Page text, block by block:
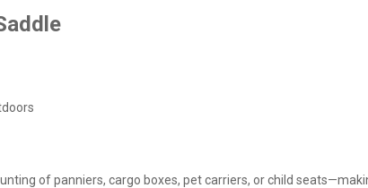
of panniers, cargo boxes, pet carriers, or child